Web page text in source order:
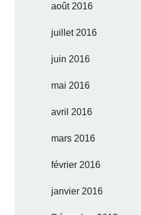
août 2016
juillet 2016
juin 2016
mai 2016
avril 2016
mars 2016
février 2016
janvier 2016